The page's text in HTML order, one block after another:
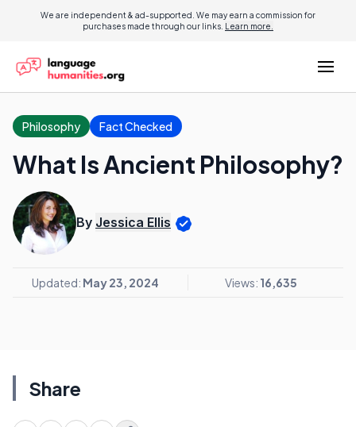
We are independent & ad-supported. We may earn a commission for
purchases made through our links. Learn more.
Philosophy Fact Checked
What Is Ancient Philosophy?
By Jessica Ellis
Updated: May 23, 2024 Views: 16,635
Share